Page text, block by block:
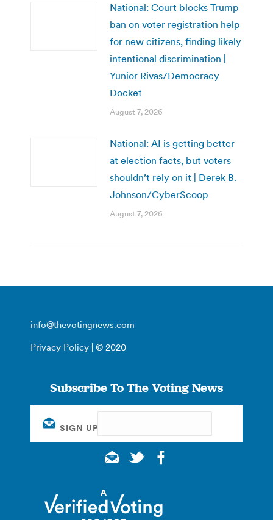
National: Court blocks Trump
ban on voter registration help
for new citizens, finding likely
intentional discrimination |
Yunior Rivas/Democracy
Docket
August 7, 2026
National: AI is getting better
at election facts, but voters
shouldn’t rely on it | Derek B.
Johnson/CyberScoop
August 7, 2026
info@thevotingnews.com
Privacy Policy | © 2020
Subscribe To The Voting News